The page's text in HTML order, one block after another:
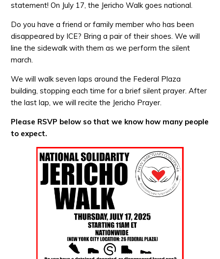
statement! On July 17, the Jericho Walk goes national.
Do you have a friend or family member who has been
disappeared by ICE? Bring a pair of their shoes. We will
line the sidewalk with them as we perform the silent
march.
We will walk seven laps around the Federal Plaza
building, stopping each time for a brief silent prayer. After
the last lap, we will recite the Jericho Prayer.
Please RSVP below so that we know how many people
to expect.